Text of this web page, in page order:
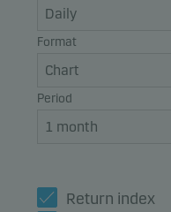
Format
Period
Return index